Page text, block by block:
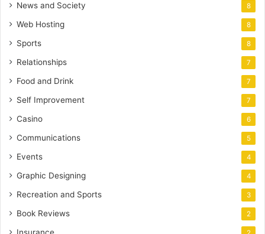
News and Society 8
Web Hosting 8
Sports 8
Relationships 7
Food and Drink 7
Self Improvement 7
Casino 6
Communications 5
Events 4
Graphic Designing 4
Recreation and Sports 3
Book Reviews 2